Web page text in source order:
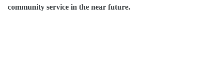
community service in the near future.